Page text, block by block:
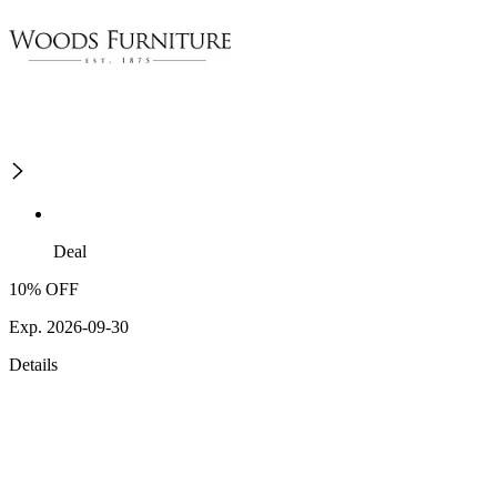
Deal
10% OFF
Exp. 2026-09-30
Details